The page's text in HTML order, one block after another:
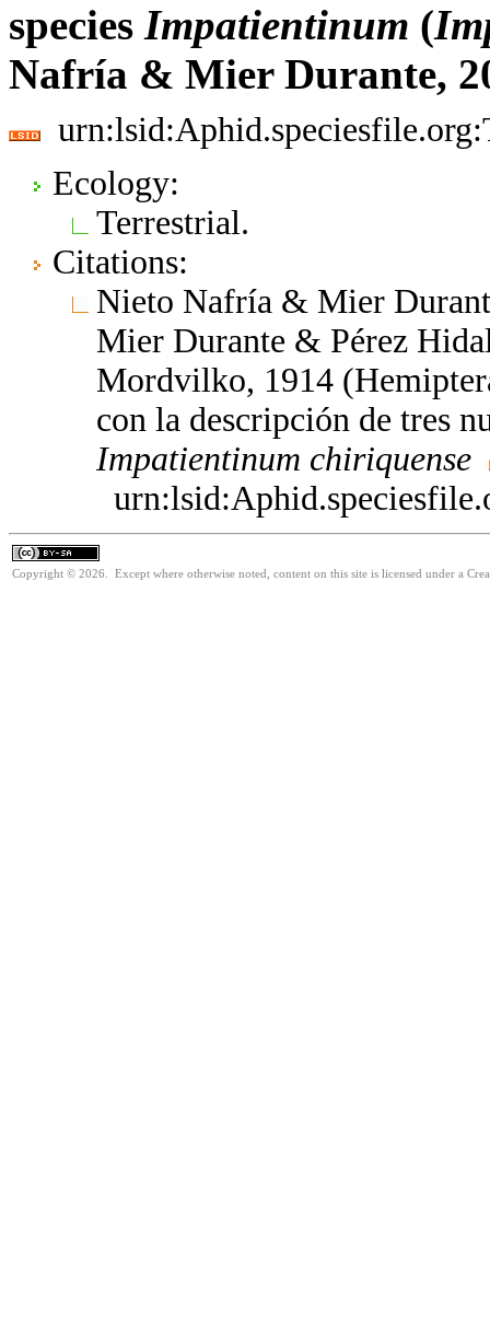
species Impatientinum (
Nafría & Mier Durante,
Ecology:
Terrestrial.
Citations:
Nieto Nafría & Mier
Mier Durante & Pérez
Mordvilko, 1914
con la descripción de tres
Impatientinum chiriquense
Copyright © 2026. Except where otherwise noted, content on this site is licensed under a